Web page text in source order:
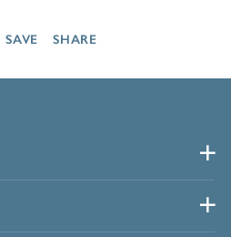
SAVE SHARE